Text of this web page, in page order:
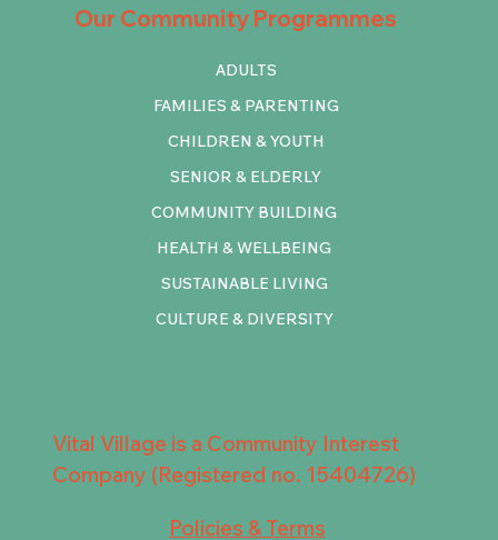
Our Community Programmes
COMMUNITY BUILDING
HEALTH & WELLBEING
SUSTAINABLE LIVING
CULTURE & DIVERSITY
ADULTS
FAMILIES & PARENTING
CHILDREN & YOUTH
SENIOR & ELDERLY
Vital Village is a Community Interest
Company (Registered no. 15404726)
Policies & Terms